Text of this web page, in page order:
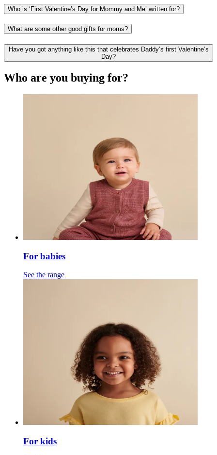
Who is ‘First Valentine’s Day for Mommy and Me’ written for?
What are some other good gifts for moms?
Have you got anything like this that celebrates Daddy’s first Valentine’s
Day?
Who are you buying for?
For babies
See the range
For kids